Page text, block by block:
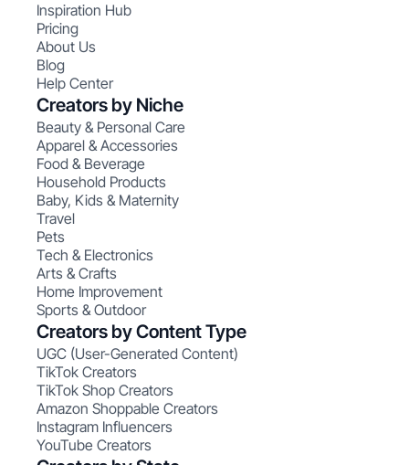
Inspiration Hub
Pricing
About Us
Blog
Help Center
Creators by Niche
Beauty & Personal Care
Apparel & Accessories
Food & Beverage
Household Products
Baby, Kids & Maternity
Travel
Pets
Tech & Electronics
Arts & Crafts
Home Improvement
Sports & Outdoor
Creators by Content Type
UGC (User-Generated Content)
TikTok Creators
TikTok Shop Creators
Amazon Shoppable Creators
Instagram Influencers
YouTube Creators